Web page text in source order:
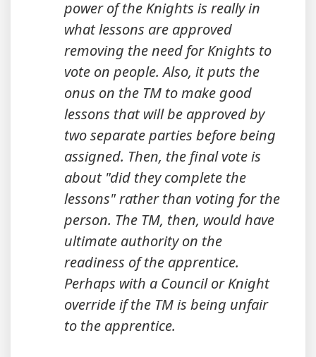
power of the Knights is really in
what lessons are approved
removing the need for Knights to
vote on people. Also, it puts the
onus on the TM to make good
lessons that will be approved by
two separate parties before being
assigned. Then, the final vote is
about "did they complete the
lessons" rather than voting for the
person. The TM, then, would have
ultimate authority on the
readiness of the apprentice.
Perhaps with a Council or Knight
override if the TM is being unfair
to the apprentice.